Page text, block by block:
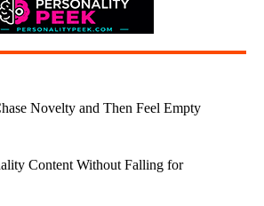
Novelty and Then Feel Empty
Content Without Falling for